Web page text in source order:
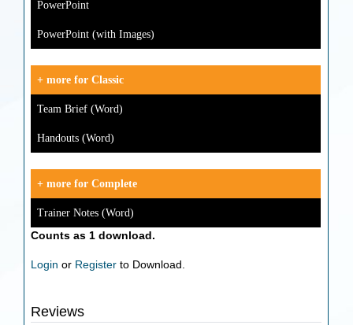
PowerPoint
PowerPoint (with Images)
+ more for Classic
Team Brief (Word)
Handouts (Word)
+ more for Complete
Trainer Notes (Word)
Counts as 1 download.
Login or Register to Download.
Reviews